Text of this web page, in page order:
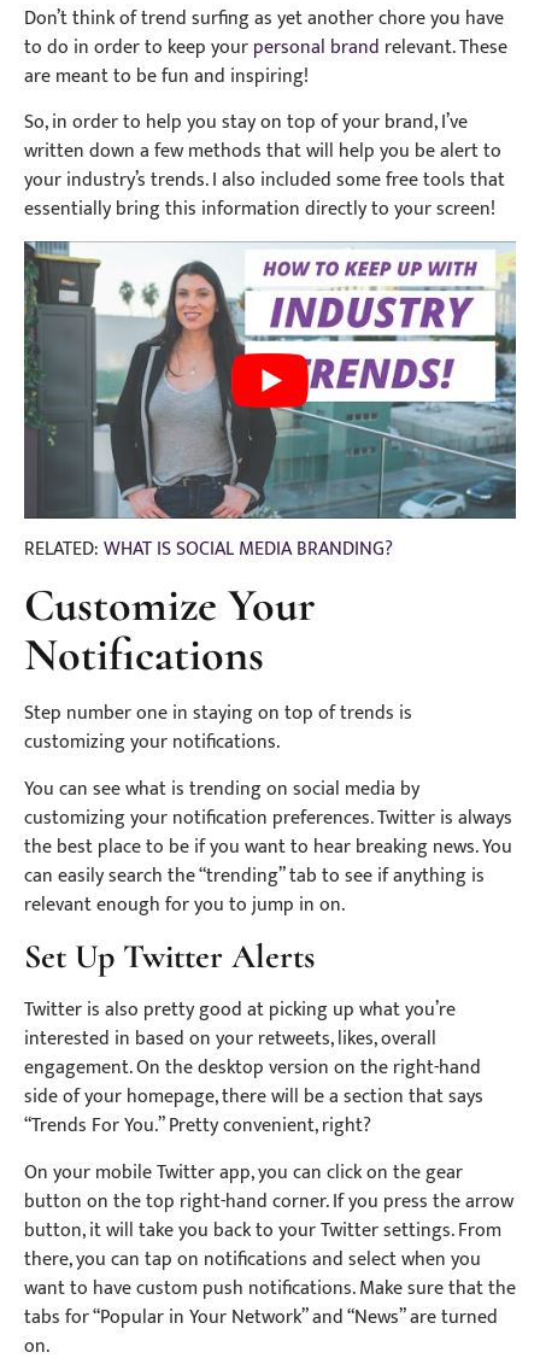
Don’t think of trend surfing as yet another chore you have
to do in order to keep yourpersonal brand relevant. These
are meant to be fun and inspiring!
So, in order to help you stay on top of your brand, I’ve
written down a few methods that will help you be alert to
your industry’s trends. I also included some free tools that
essentially bring this information directly to your screen!
RELATED:WHAT IS SOCIAL MEDIA BRANDING?
Customize Your
Notifications
Step number one in staying on top of trends is
customizing your notifications.
You can see what is trending on social media by
customizing your notification preferences. Twitter is always
the best place to be if you want to hear breaking news. You
can easily search the “trending” tab to see if anything is
relevant enough for you to jump in on.
Set Up Twitter Alerts
Twitter is also pretty good at picking up what you’re
interested in based on your retweets, likes, overall
engagement. On the desktop version on the right-hand
side of your homepage, there will be a section that says
“Trends For You.” Pretty convenient, right?
On your mobile Twitter app, you can click on the gear
button on the top right-hand corner. If you press the arrow
button, it will take you back to your Twitter settings. From
there, you can tap on notifications and select when you
want to have custom push notifications. Make sure that the
tabs for “Popular in Your Network” and “News” are turned
on.